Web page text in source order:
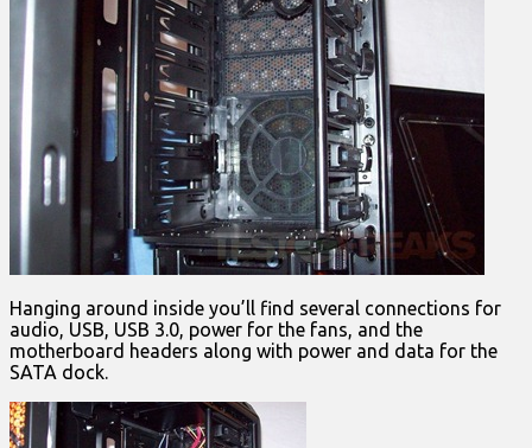
Hanging around inside you’ll find several connections for
audio, USB, USB 3.0, power for the fans, and the
motherboard headers along with power and data for the
SATA dock.